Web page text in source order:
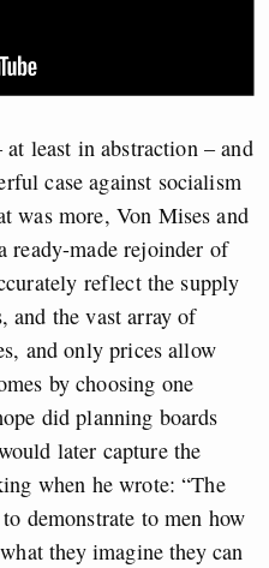
least in abstraction – and
case against socialism
was more, Von Mises and
ready-made rejoinder of
reflect the supply
and the vast array of
and only prices allow
by choosing one
did planning boards
later capture the
when he wrote: “The
demonstrate to men how
they imagine they can